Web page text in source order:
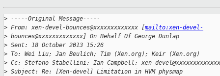
> -----Original Message-----
> From: xen-devel-bounces@xxxxxxxxxxxxx [mailto:xen-devel-
> bounces@xxxxxxxxxxxxx] On Behalf Of George Dunlap
> Sent: 18 October 2013 15:26
> To: Wei Liu; Jan Beulich; Tim (Xen.org); Keir (Xen.org)
> Cc: Stefano Stabellini; Ian Campbell; xen-devel@xxxxxxxxxxxxx
> Subject: Re: [Xen-devel] Limitation in HVM physmap